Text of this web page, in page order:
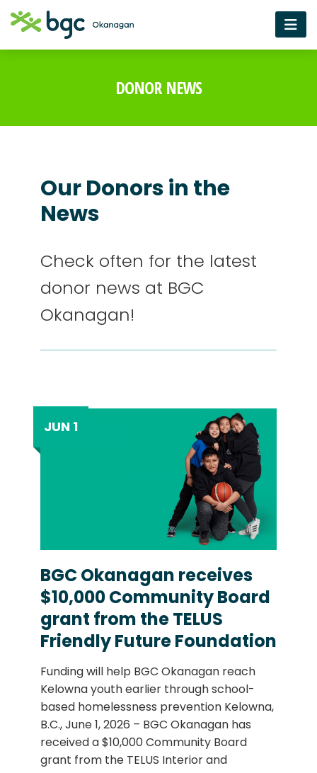
DONOR NEWS
Our Donors in the
News
Check often for the latest
donor news at BGC
Okanagan!
BGC Okanagan receives
$10,000 Community Board
grant from the TELUS
Friendly Future Foundation
JUN 1
Funding will help BGC Okanagan reach
Kelowna youth earlier through school-
based homelessness prevention Kelowna,
B.C., June 1, 2026 – BGC Okanagan has
received a $10,000 Community Board
grant from the TELUS Interior and